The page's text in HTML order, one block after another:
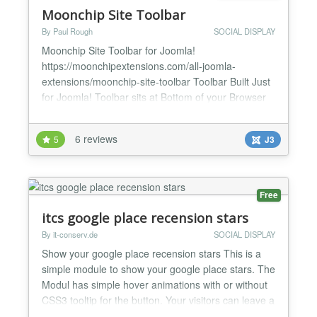
Moonchip Site Toolbar
By Paul Rough SOCIAL DISPLAY
Moonchip Site Toolbar for Joomla!
https://moonchipextensions.com/all-joomla-
extensions/moonchip-site-toolbar Toolbar Built Just
for Joomla! Toolbar sits at Bottom of your Browser
Built-in Create Buttons for your Favourite
Components Social Share Buttons Included Joomla!
Log out Button on the Toolbar Add your Own Button
Icons and Toolbar Logo Moon...
5 6 reviews J3
Free
itcs google place recension stars
By it-conserv.de SOCIAL DISPLAY
Show your google place recension stars This is a
simple module to show your google place stars. The
Modul has simple hover animations with or without
CSS3 tooltip for the button. Your visitors can leave a